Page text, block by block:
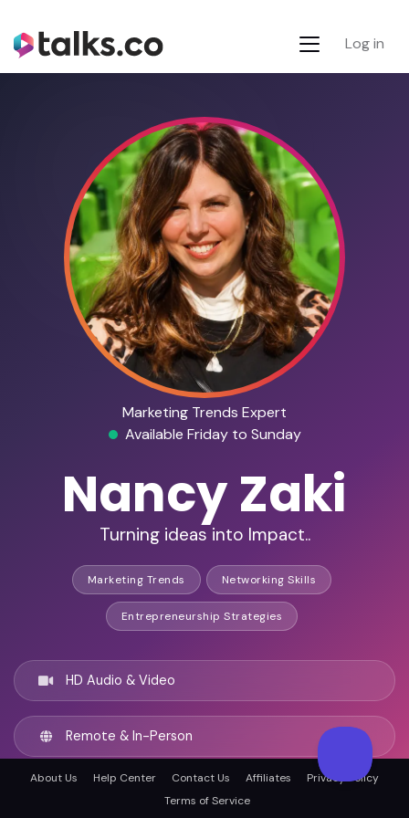
Log in
Marketing Trends Expert
Available Friday to Sunday
Nancy Zaki
Turning ideas into Impact..
Marketing Trends Networking Skills
Entrepreneurship Strategies
HD Audio & Video
Remote & In-Person
About Us Help Center Contact Us Affiliates
Privacy Policy
Terms of Service